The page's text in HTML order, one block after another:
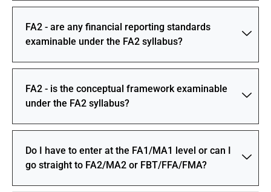
FA2 - are any financial reporting standards
examinable under the FA2 syllabus?
FA2 - is the conceptual framework examinable
under the FA2 syllabus?
Do I have to enter at the FA1/MA1 level or can I
go straight to FA2/MA2 or FBT/FFA/FMA?